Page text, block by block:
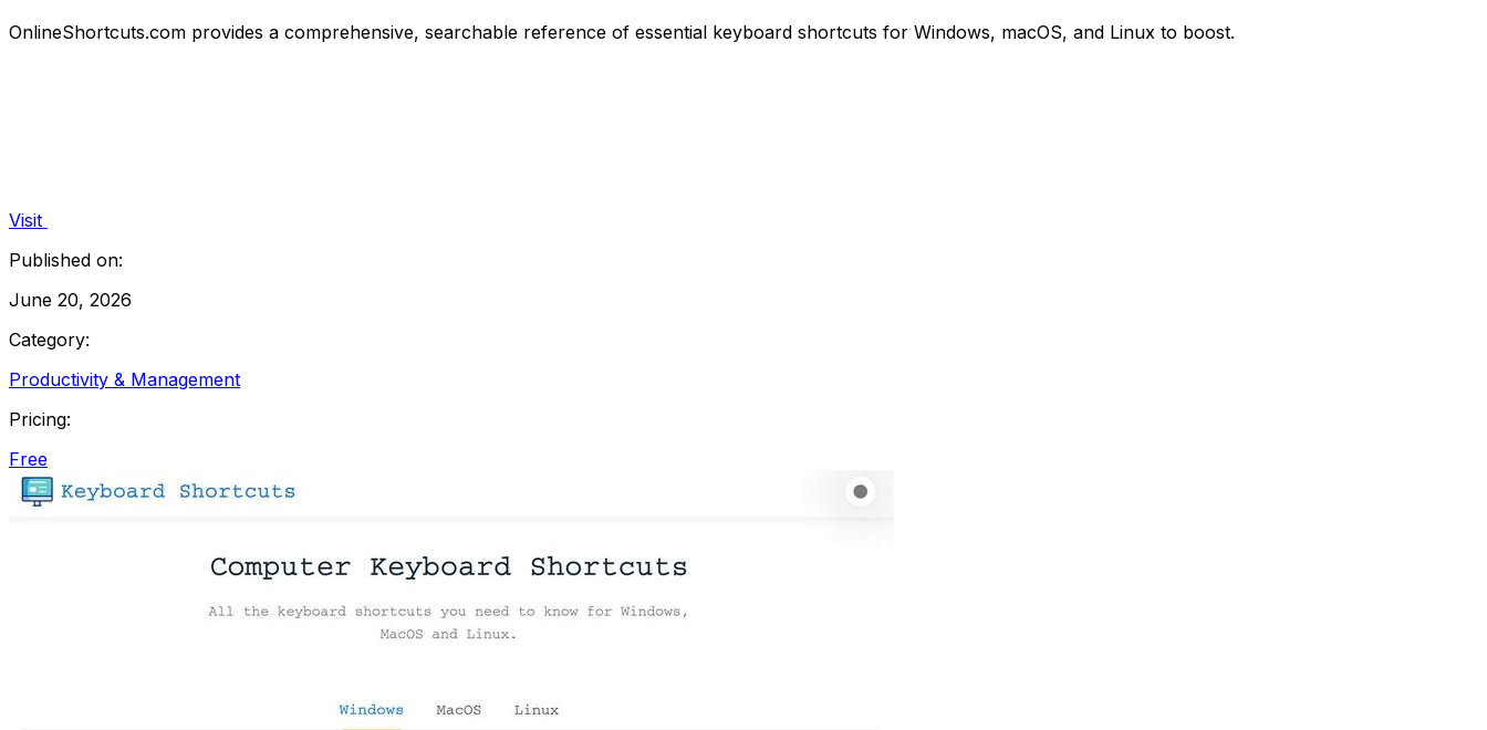
OnlineShortcuts.com provides a comprehensive, searchable reference of essential keyboard shortcuts for Windows, macOS, and Linux to boost.
Visit
Published on:
June 20, 2026
Category:
Productivity & Management
Pricing:
Free